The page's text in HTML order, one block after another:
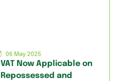
06 May 2025
VAT Now Applicable on
Repossessed and